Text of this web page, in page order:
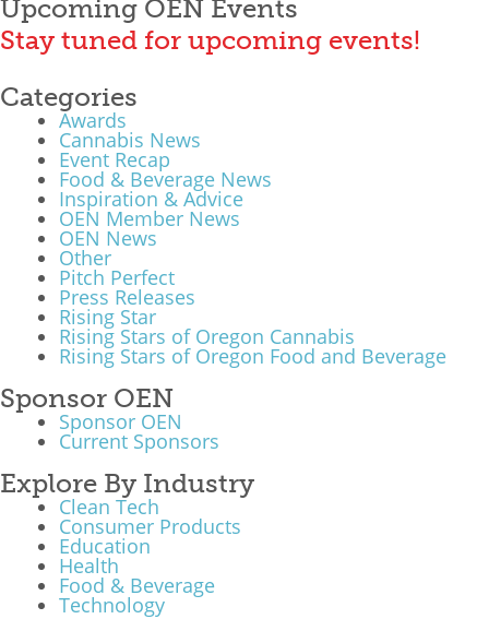
Upcoming OEN Events
Stay tuned for upcoming events!
Categories
Awards
Cannabis News
Event Recap
Food & Beverage News
Inspiration & Advice
OEN Member News
OEN News
Other
Pitch Perfect
Press Releases
Rising Star
Rising Stars of Oregon Cannabis
Rising Stars of Oregon Food and Beverage
Sponsor OEN
Sponsor OEN
Current Sponsors
Explore By Industry
Clean Tech
Consumer Products
Education
Health
Food & Beverage
Technology